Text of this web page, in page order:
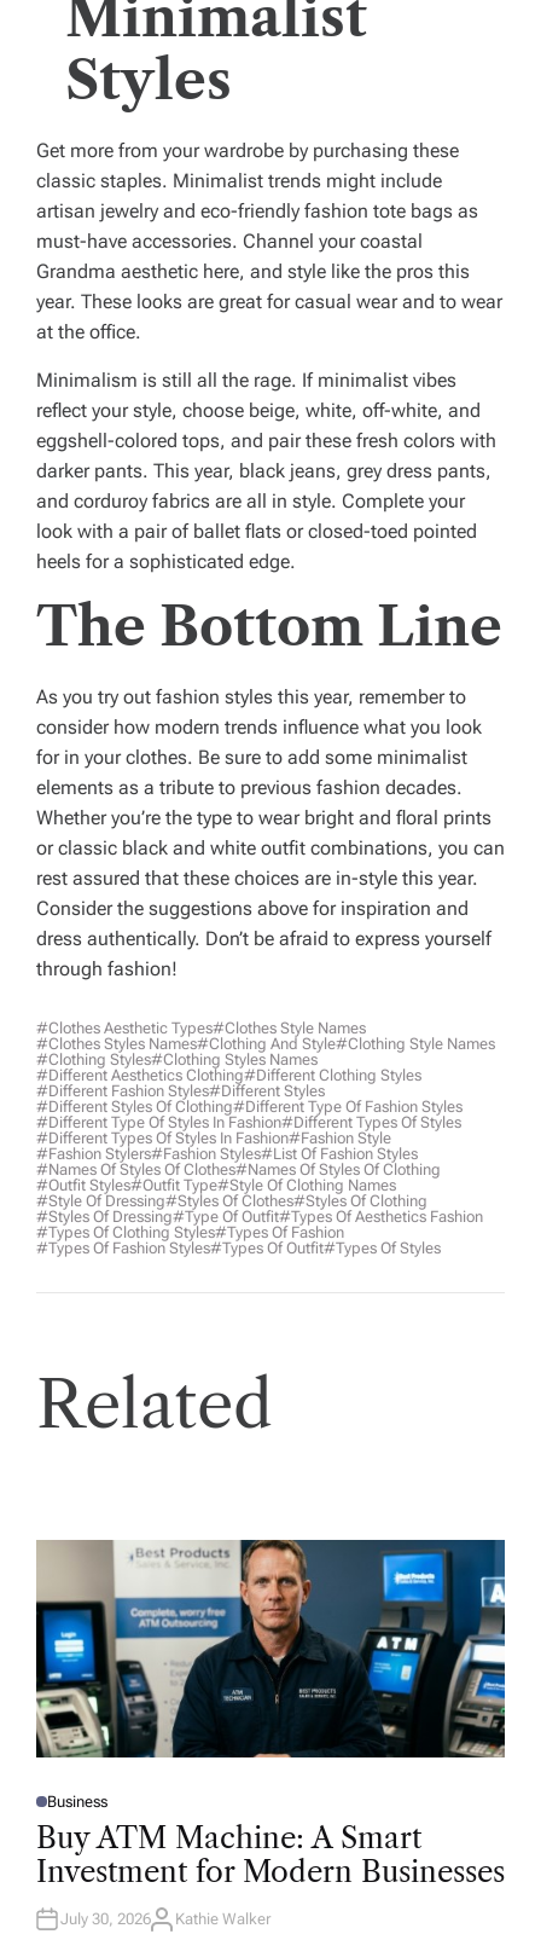
Minimalist
Styles
Get more from your wardrobe by purchasing these
classic staples. Minimalist trends might include
artisan jewelry and eco-friendly fashion tote bags as
must-have accessories. Channel your coastal
Grandma aesthetic here, and style like the pros this
year. These looks are great for casual wear and to wear
at the office.
Minimalism is still all the rage. If minimalist vibes
reflect your style, choose beige, white, off-white, and
eggshell-colored tops, and pair these fresh colors with
darker pants. This year, black jeans, grey dress pants,
and corduroy fabrics are all in style. Complete your
look with a pair of ballet flats or closed-toed pointed
heels for a sophisticated edge.
The Bottom Line
As you try out fashion styles this year, remember to
consider how modern trends influence what you look
for in your clothes. Be sure to add some minimalist
elements as a tribute to previous fashion decades.
Whether you’re the type to wear bright and floral prints
or classic black and white outfit combinations, you can
rest assured that these choices are in-style this year.
Consider the suggestions above for inspiration and
dress authentically. Don’t be afraid to express yourself
through fashion!
#clothes Aesthetic Types#clothes Style Names
#clothes Styles Names#clothing And Style#clothing Style Names
#clothing Styles#clothing Styles Names
#different Aesthetics Clothing#different Clothing Styles
#different Fashion Styles#different Styles
#different Styles Of Clothing#different Type Of Fashion Styles
#different Type Of Styles In Fashion#different Types Of Styles
#different Types Of Styles In Fashion#fashion Style
#fashion Stylers#Fashion Styles#list Of Fashion Styles
#names Of Styles Of Clothes#names Of Styles Of Clothing
#outfit Styles#outfit Type#style Of Clothing Names
#style Of Dressing#styles Of Clothes#styles Of Clothing
#styles Of Dressing#type Of Outfit#types Of Aesthetics Fashion
#types Of Clothing Styles#types Of Fashion
#types Of Fashion Styles#types Of Outfit#types Of Styles
Related
P
O
T
D
N
Business
Buy ATM Machine: A Smart
Investment for Modern Businesses
July 30, 2026A
Kathie Walker